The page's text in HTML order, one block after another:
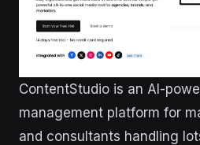
ContentStudio is an AI-
management platform for
and consultants handling